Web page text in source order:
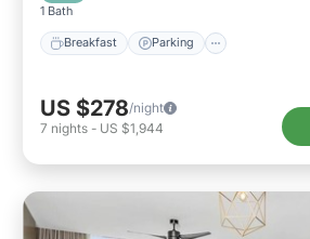
1 Bath
Breakfast Parking
US $278/night
7 nights - US $1,944